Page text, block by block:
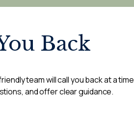
Back
team will call you back at a time
and offer clear guidance.